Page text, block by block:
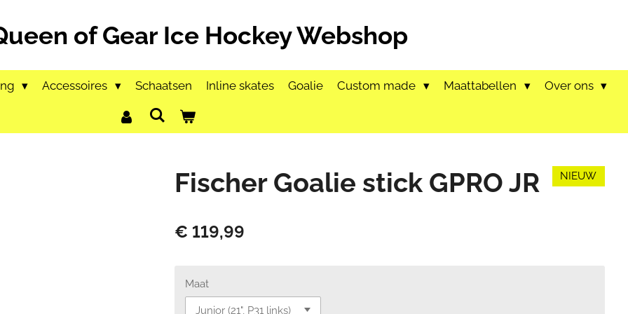
of Gear Ice Hockey Webshop
Accessoires Schaatsen Inline skates Goalie Custom made Maattabellen Over ons
Fischer Goalie stick GPRO JR NIEUW
€ 119,99
Maat